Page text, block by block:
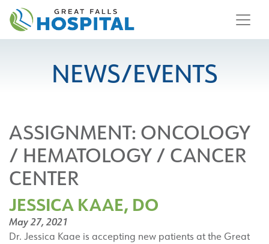
content
NEWS/EVENTS
ASSIGNMENT: ONCOLOGY
/ HEMATOLOGY / CANCER
CENTER
JESSICA KAAE, DO
May 27, 2021
Dr. Jessica Kaae is accepting new patients at the Great